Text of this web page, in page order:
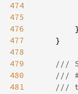
474
475
476
477
478
479
480
481